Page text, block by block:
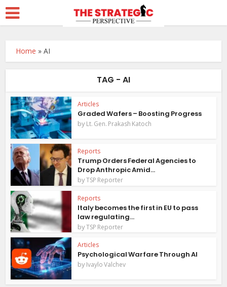
Home »AI
TAG - AI
Articles
Graded Wafers – Boosting Progress
byLt. Gen. Prakash Katoch
Reports
Trump Orders Federal Agencies to
Drop Anthropic Amid...
byTSP Reporter
Reports
Italy becomes the first in EU to pass
law regulating...
byTSP Reporter
Articles
Psychological Warfare Through AI
byIvaylo Valchev